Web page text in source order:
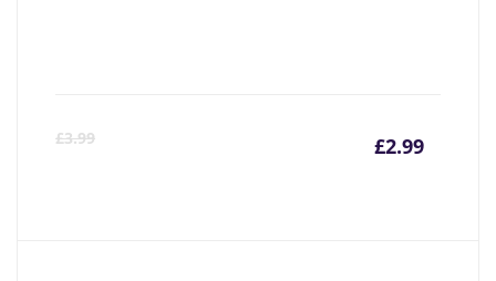
£3.99 £2.99